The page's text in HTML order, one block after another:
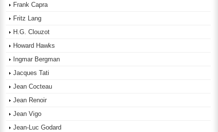
Frank Capra
Fritz Lang
H.G. Clouzot
Howard Hawks
Ingmar Bergman
Jacques Tati
Jean Cocteau
Jean Renoir
Jean Vigo
Jean-Luc Godard